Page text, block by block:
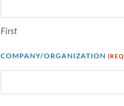
First
COMPANY/ORGANIZATION